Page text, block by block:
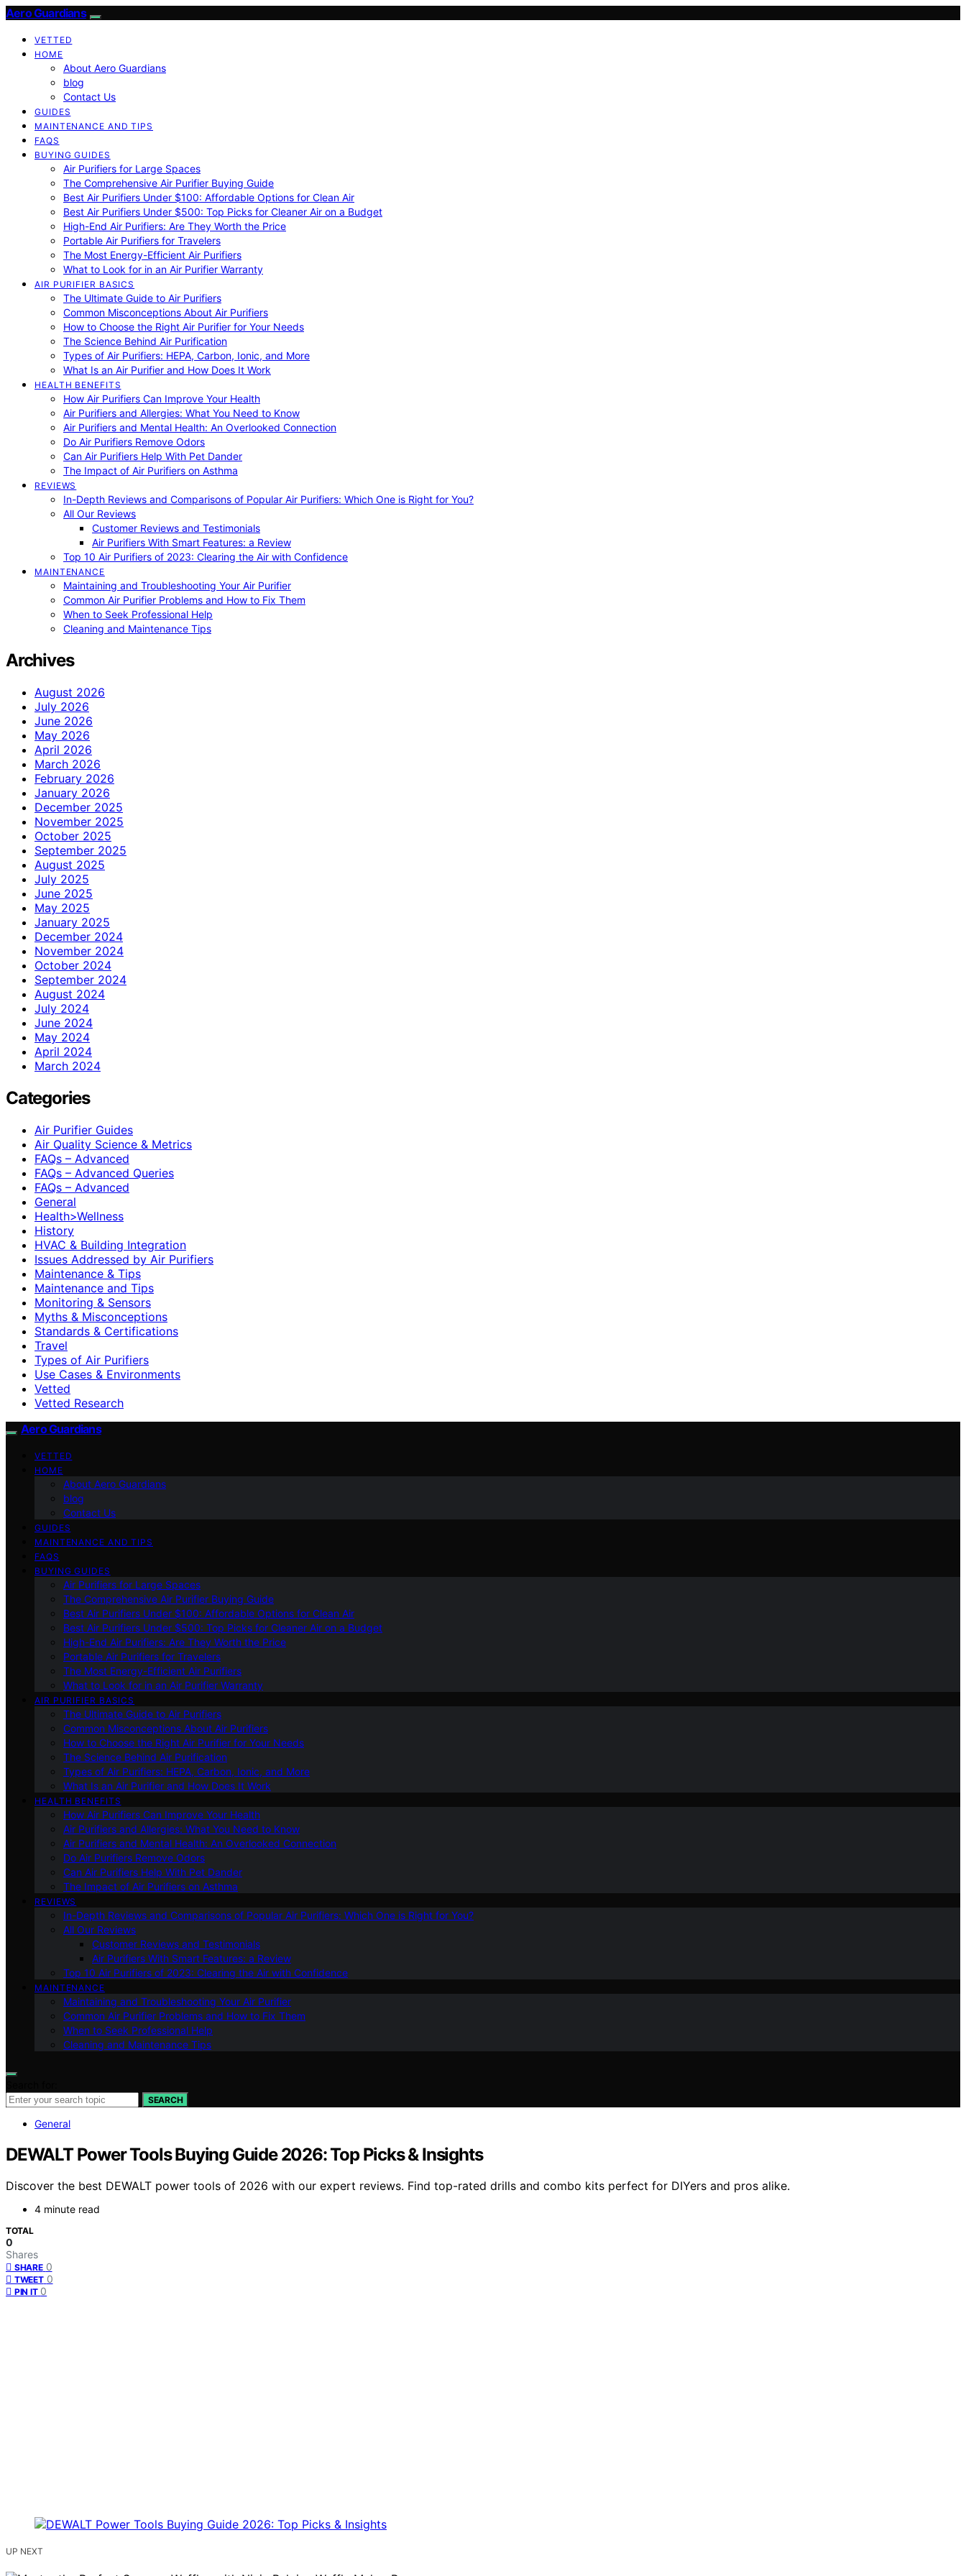
Aero Guardians
VETTED
HOME
About Aero Guardians
blog
Contact Us
GUIDES
MAINTENANCE AND TIPS
FAQS
BUYING GUIDES
Air Purifiers for Large Spaces
The Comprehensive Air Purifier Buying Guide
Best Air Purifiers Under $100: Affordable Options for Clean Air
Best Air Purifiers Under $500: Top Picks for Cleaner Air on a Budget
High-End Air Purifiers: Are They Worth the Price
Portable Air Purifiers for Travelers
The Most Energy-Efficient Air Purifiers
What to Look for in an Air Purifier Warranty
AIR PURIFIER BASICS
The Ultimate Guide to Air Purifiers
Common Misconceptions About Air Purifiers
How to Choose the Right Air Purifier for Your Needs
The Science Behind Air Purification
Types of Air Purifiers: HEPA, Carbon, Ionic, and More
What Is an Air Purifier and How Does It Work
HEALTH BENEFITS
How Air Purifiers Can Improve Your Health
Air Purifiers and Allergies: What You Need to Know
Air Purifiers and Mental Health: An Overlooked Connection
Do Air Purifiers Remove Odors
Can Air Purifiers Help With Pet Dander
The Impact of Air Purifiers on Asthma
REVIEWS
In-Depth Reviews and Comparisons of Popular Air Purifiers: Which One is Right for You?
All Our Reviews
Customer Reviews and Testimonials
Air Purifiers With Smart Features: a Review
Top 10 Air Purifiers of 2023: Clearing the Air with Confidence
MAINTENANCE
Maintaining and Troubleshooting Your Air Purifier
Common Air Purifier Problems and How to Fix Them
When to Seek Professional Help
Cleaning and Maintenance Tips
Archives
August 2026
July 2026
June 2026
May 2026
April 2026
March 2026
February 2026
January 2026
December 2025
November 2025
October 2025
September 2025
August 2025
July 2025
June 2025
May 2025
January 2025
December 2024
November 2024
October 2024
September 2024
August 2024
July 2024
June 2024
May 2024
April 2024
March 2024
Categories
Air Purifier Guides
Air Quality Science & Metrics
FAQs – Advanced
FAQs – Advanced Queries
FAQs – Advanced
General
Health>Wellness
History
HVAC & Building Integration
Issues Addressed by Air Purifiers
Maintenance & Tips
Maintenance and Tips
Monitoring & Sensors
Myths & Misconceptions
Standards & Certifications
Travel
Types of Air Purifiers
Use Cases & Environments
Vetted
Vetted Research
Aero Guardians
VETTED
HOME
About Aero Guardians
blog
Contact Us
GUIDES
MAINTENANCE AND TIPS
FAQS
BUYING GUIDES
Air Purifiers for Large Spaces
The Comprehensive Air Purifier Buying Guide
Best Air Purifiers Under $100: Affordable Options for Clean Air
Best Air Purifiers Under $500: Top Picks for Cleaner Air on a Budget
High-End Air Purifiers: Are They Worth the Price
Portable Air Purifiers for Travelers
The Most Energy-Efficient Air Purifiers
What to Look for in an Air Purifier Warranty
AIR PURIFIER BASICS
The Ultimate Guide to Air Purifiers
Common Misconceptions About Air Purifiers
How to Choose the Right Air Purifier for Your Needs
The Science Behind Air Purification
Types of Air Purifiers: HEPA, Carbon, Ionic, and More
What Is an Air Purifier and How Does It Work
HEALTH BENEFITS
How Air Purifiers Can Improve Your Health
Air Purifiers and Allergies: What You Need to Know
Air Purifiers and Mental Health: An Overlooked Connection
Do Air Purifiers Remove Odors
Can Air Purifiers Help With Pet Dander
The Impact of Air Purifiers on Asthma
REVIEWS
In-Depth Reviews and Comparisons of Popular Air Purifiers: Which One is Right for You?
All Our Reviews
Customer Reviews and Testimonials
Air Purifiers With Smart Features: a Review
Top 10 Air Purifiers of 2023: Clearing the Air with Confidence
MAINTENANCE
Maintaining and Troubleshooting Your Air Purifier
Common Air Purifier Problems and How to Fix Them
When to Seek Professional Help
Cleaning and Maintenance Tips
SEARCH
General
DEWALT Power Tools Buying Guide 2026: Top Picks & Insights
Discover the best DEWALT power tools of 2026 with our expert reviews. Find top-rated drills and combo kits perfect for DIYers and pros alike.
4 minute read
TOTAL
0
Shares
SHARE 0
TWEET 0
PIN IT 0
UP NEXT